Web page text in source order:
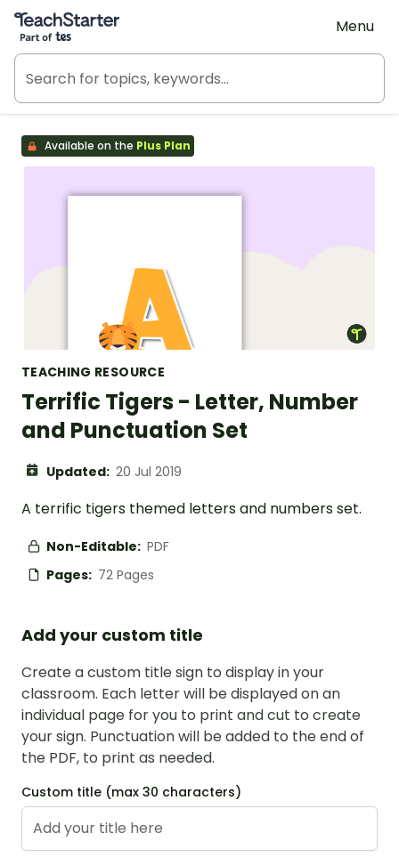
Teach Starter, part of Tes
Menu
Available on the Plus Plan
TEACHING RESOURCE
Terrific Tigers - Letter, Number
and Punctuation Set
Updated: 20 Jul 2019
A terrific tigers themed letters and numbers set.
Non-Editable: PDF
Pages: 72 Pages
Add your custom title
Create a custom title sign to display in your
classroom. Each letter will be displayed on an
individual page for you to print and cut to create
your sign. Punctuation will be added to the end of
the PDF, to print as needed.
Custom title (max 30 characters)